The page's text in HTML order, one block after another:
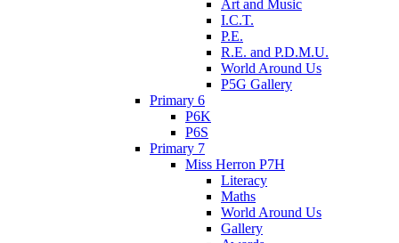
Art and Music
I.C.T.
P.E.
R.E. and P.D.M.U.
World Around Us
P5G Gallery
Primary 6
P6K
P6S
Primary 7
Miss Herron P7H
Literacy
Maths
World Around Us
Gallery